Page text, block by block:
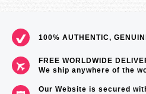
100% AUTHENTIC,
FREE WORLDWIDE
We ship anywhere of the
Our Website is secured